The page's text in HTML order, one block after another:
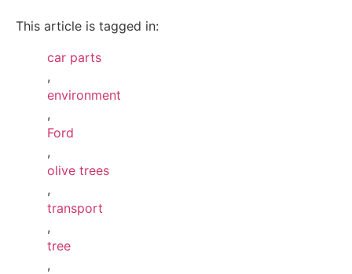
This article is tagged in:
car parts
,
environment
,
Ford
,
olive trees
,
transport
,
tree
,